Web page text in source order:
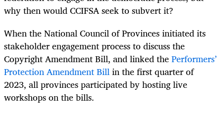
why then would CCIFSA seek to subvert it?
When the National Council of Provinces initiated its
stakeholder engagement process to discuss the
Copyright Amendment Bill, and linked thePerformers’
Protection Amendment Billin the first quarter of
2023, all provinces participated by hosting live
workshops on the bills.